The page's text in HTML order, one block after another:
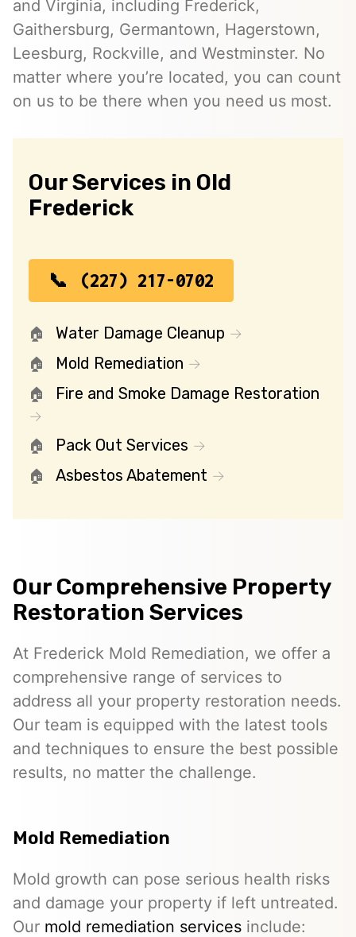
and Virginia, including Frederick,
Gaithersburg, Germantown, Hagerstown,
Leesburg, Rockville, and Westminster. No
matter where you’re located, you can count
on us to be there when you need us most.
Our Services in Old
Frederick
(227) 217-0702
Water Damage Cleanup
Mold Remediation
Fire and Smoke Damage Restoration
Pack Out Services
Asbestos Abatement
Our Comprehensive Property
Restoration Services
At Frederick Mold Remediation, we offer a
comprehensive range of services to
address all your property restoration needs.
Our team is equipped with the latest tools
and techniques to ensure the best possible
results, no matter the challenge.
Mold Remediation
Mold growth can pose serious health risks
and damage your property if left untreated.
Our mold remediation services include: